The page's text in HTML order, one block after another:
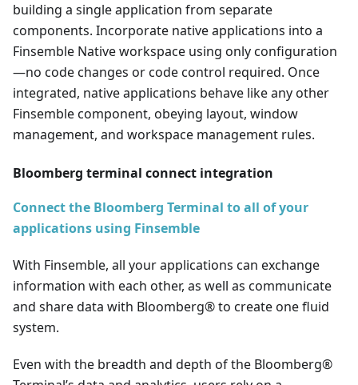
building a single application from separate
components. Incorporate native applications into a
Finsemble Native workspace using only configuration
—no code changes or code control required. Once
integrated, native applications behave like any other
Finsemble component, obeying layout, window
management, and workspace management rules.
Bloomberg terminal connect integration
Connect the Bloomberg Terminal to all of your
applications using Finsemble
With Finsemble, all your applications can exchange
information with each other, as well as communicate
and share data with Bloomberg® to create one fluid
system.
Even with the breadth and depth of the Bloomberg®